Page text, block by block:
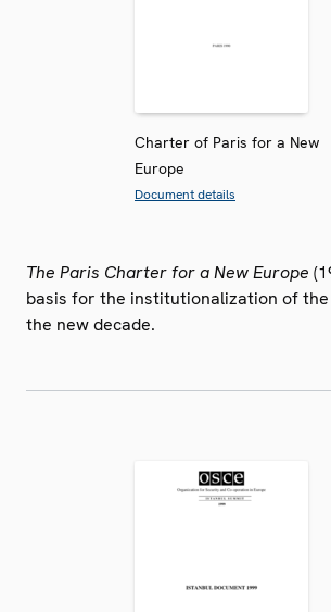
Charter of Paris for a New
Europe
Document details
The Paris Charter for a New Europe
basis for the institutionalization of
the new decade.